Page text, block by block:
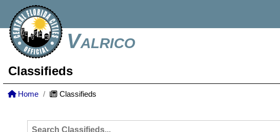
Valrico
Classifieds
Home Classifieds